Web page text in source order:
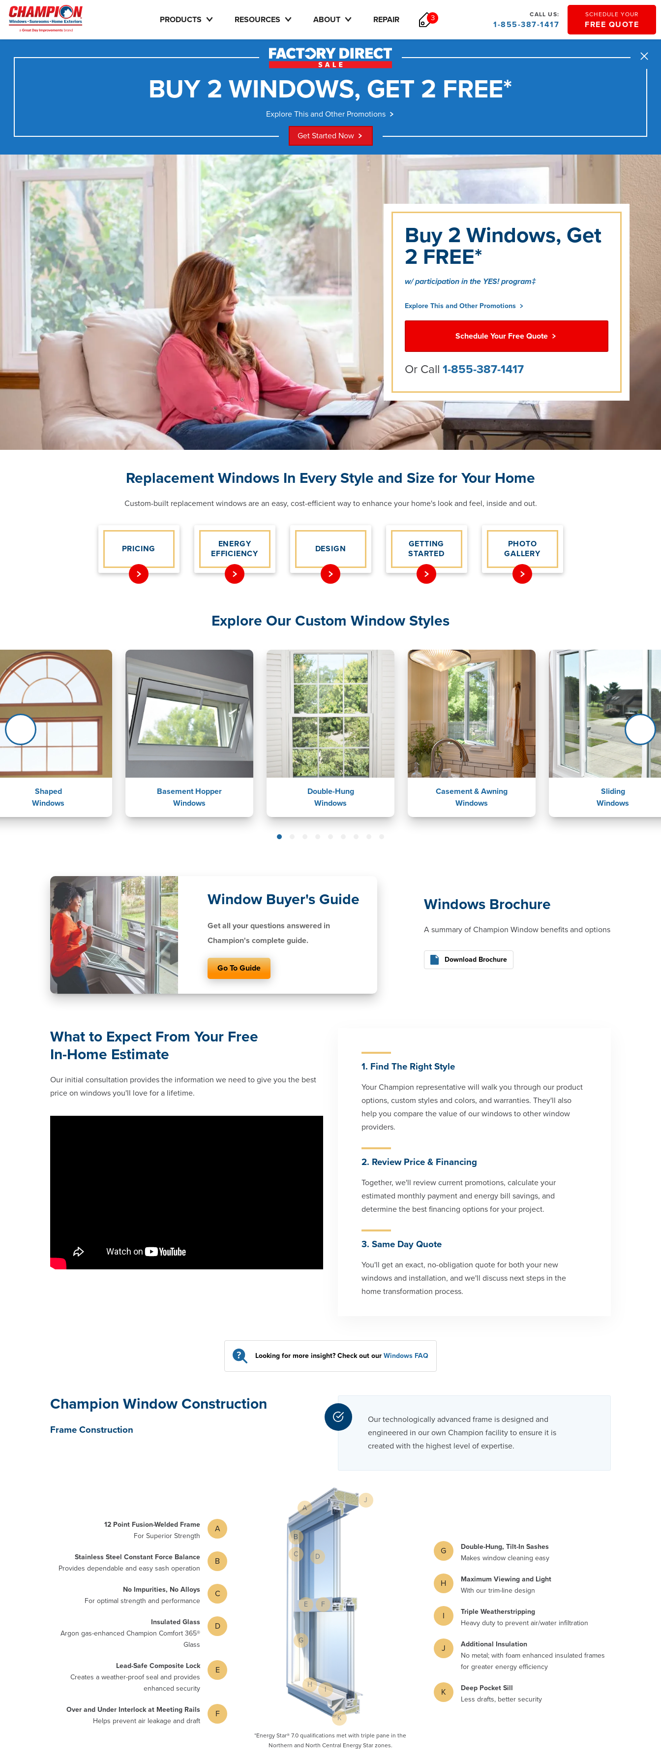
SCHEDULE YOUR
FREE QUOTE
PRODUCTS RESOURCES ABOUT REPAIR 3 CALL US:
1-855-387-1417
Close
BUY 2 WINDOWS, GET 2 FREE*
Explore This and Other Promotions
Get Started Now
Buy 2 Windows, Get
2 FREE*
w/ participation in the YES! program‡
Explore This and Other Promotions
Schedule Your Free Quote
Or Call 1-855-387-1417
Replacement Windows In Every Style and Size for Your Home
Custom-built replacement windows are an easy, cost-efficient way to enhance your home's look and feel, inside and out.
PRICING
ENERGY
EFFICIENCY
DESIGN
GETTING
STARTED
PHOTO
GALLERY
Explore Our Custom Window Styles
Double-Hung
Windows
Casement & Awning
Windows
Sliding
Windows
Shaped
Windows
Basement Hopper
Windows
Window Buyer's Guide
Get all your questions answered in
Champion's complete guide.
Go To Guide
Windows Brochure
A summary of Champion Window benefits and options
Download Brochure
What to Expect From Your Free
In-Home Estimate
Our initial consultation provides the information we need to give you the best
price on windows you'll love for a lifetime.
1. Find The Right Style
Your Champion representative will walk you through our product
options, custom styles and colors, and warranties. They'll also
help you compare the value of our windows to other window
providers.
2. Review Price & Financing
Together, we'll review current promotions, calculate your
estimated monthly payment and energy bill savings, and
determine the best financing options for your project.
3. Same Day Quote
You'll get an exact, no-obligation quote for both your new
windows and installation, and we'll discuss next steps in the
home transformation process.
Looking for more insight? Check out our Windows FAQ
Champion Window Construction
Frame Construction
Our technologically advanced frame is designed and
engineered in our own Champion facility to ensure it is
created with the highest level of expertise.
A
12 Point Fusion-Welded Frame
For Superior Strength
B
Stainless Steel Constant Force Balance
Provides dependable and easy sash operation
C
No Impurities, No Alloys
For optimal strength and performance
D
Insulated Glass
Argon gas-enhanced Champion Comfort 365®
Glass
E
Lead-Safe Composite Lock
Creates a weather-proof seal and provides
enhanced security
F
Over and Under Interlock at Meeting Rails
Helps prevent air leakage and draft
A
B
C D
E F
G
H
I
J
K
*Energy Star® 7.0 qualifications met with triple pane in the
Northern and North Central Energy Star zones.
G
Double-Hung, Tilt-In Sashes
Makes window cleaning easy
H
Maximum Viewing and Light
With our trim-line design
I
Triple Weatherstripping
Heavy duty to prevent air/water infiltration
J
Additional Insulation
No metal; with foam enhanced insulated frames
for greater energy efficiency
K
Deep Pocket Sill
Less drafts, better security